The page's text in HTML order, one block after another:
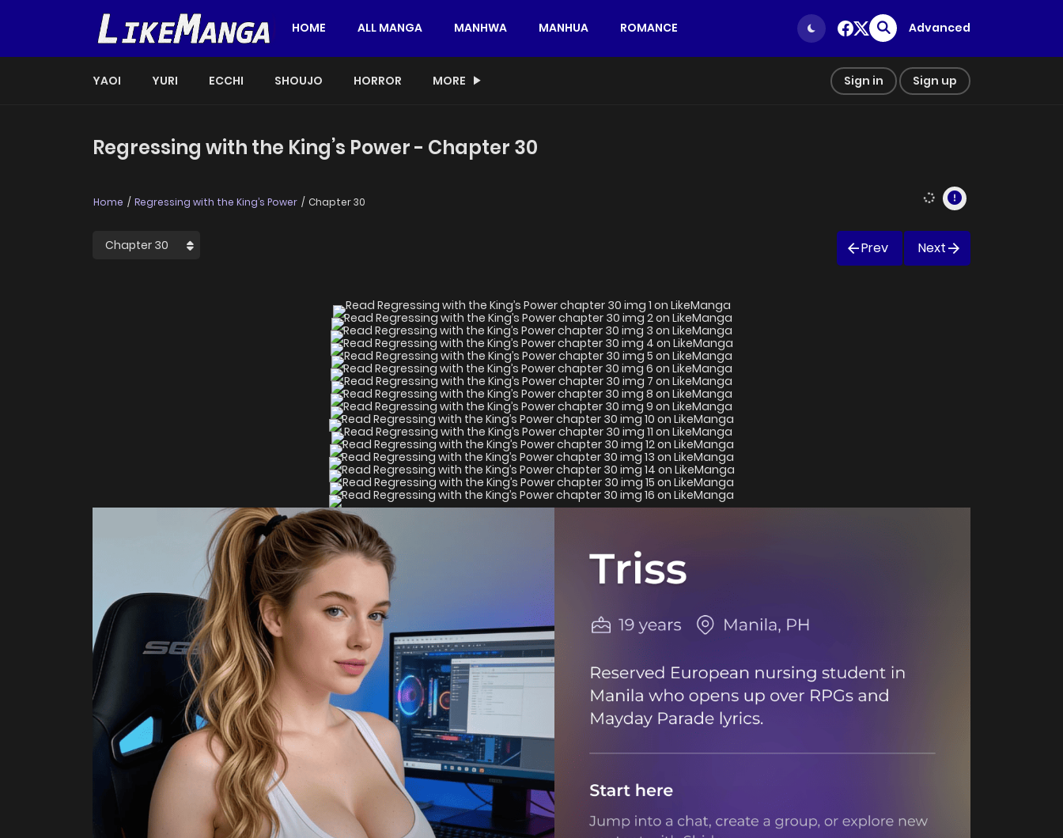
HOME ALL MANGA MANHWA MANHUA ROMANCE Advanced
YAOI YURI ECCHI SHOUJO HORROR MORE Sign in Sign up
Regressing with the King’s Power - Chapter 30
Home Regressing with the King’s Power Chapter 30
Prev Next